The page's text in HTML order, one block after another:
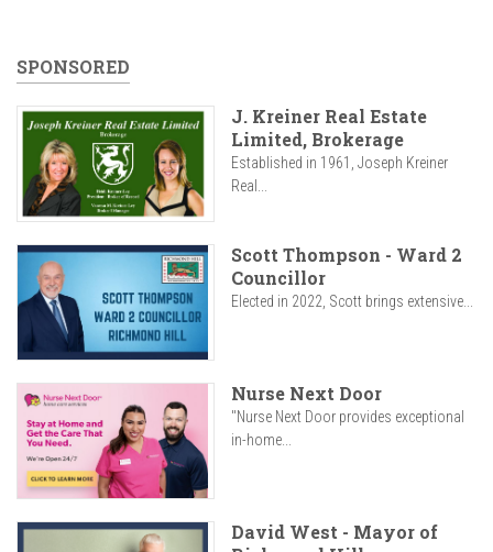
SPONSORED
J. Kreiner Real Estate
Limited, Brokerage
Established in 1961, Joseph Kreiner
Real...
Scott Thompson - Ward 2
Councillor
Elected in 2022, Scott brings extensive...
Nurse Next Door
"Nurse Next Door provides exceptional
in-home...
David West - Mayor of